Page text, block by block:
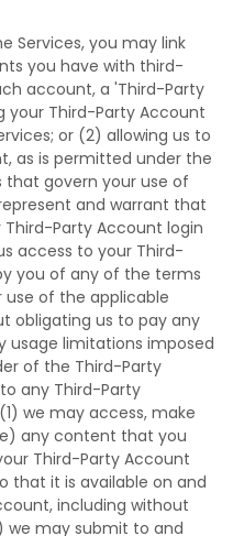
Services, you may link
you have with third-
account, a 'Third-Party
your Third-Party Account
or (2) allowing us to
as is permitted under the
govern your use of
and warrant that
Third-Party Account login
access to your Third-
you of any of the terms
of the applicable
obligating us to pay any
usage limitations imposed
of the Third-Party
any Third-Party
we may access, make
any content that you
Third-Party Account
that it is available on and
including without
we may submit to and